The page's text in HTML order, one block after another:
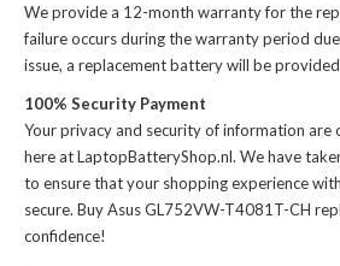
We provide a 12-month warranty for the
failure occurs during the warranty period
issue, a replacement battery will be
100% Security Payment
Your privacy and security of information
here at LaptopBatteryShop.nl. We have
to ensure that your shopping experience
secure. BuyAsus GL752VW-T4081T-CH
confidence!